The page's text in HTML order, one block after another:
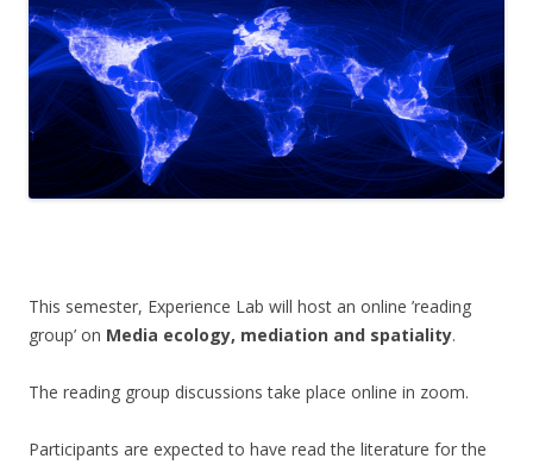
This semester, Experience Lab will host an online ’reading
group’ on Media ecology, mediation and spatiality.
The reading group discussions take place online in zoom.
Participants are expected to have read the literature for the